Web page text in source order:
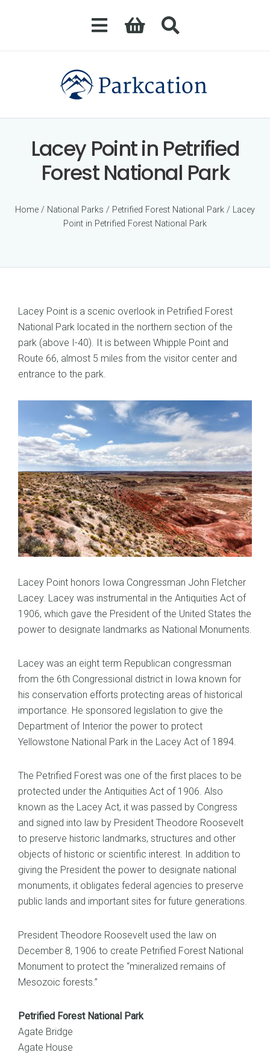
Lacey Point in Petrified
Forest National Park
Home / National Parks / Petrified Forest National Park / Lacey
Point in Petrified Forest National Park
Lacey Point is a scenic overlook in Petrified Forest
National Park located in the northern section of the
park (above I-40). It is between Whipple Point and
Route 66, almost 5 miles from the visitor center and
entrance to the park.
Lacey Point honors Iowa Congressman John Fletcher
Lacey. Lacey was instrumental in the Antiquities Act of
1906, which gave the President of the United States the
power to designate landmarks as National Monuments.
Lacey was an eight term Republican congressman
from the 6th Congressional district in Iowa known for
his conservation efforts protecting areas of historical
importance. He sponsored legislation to give the
Department of Interior the power to protect
Yellowstone National Park in the Lacey Act of 1894.
The Petrified Forest was one of the first places to be
protected under the Antiquities Act of 1906. Also
known as the Lacey Act, it was passed by Congress
and signed into law by President Theodore Roosevelt
to preserve historic landmarks, structures and other
objects of historic or scientific interest. In addition to
giving the President the power to designate national
monuments, it obligates federal agencies to preserve
public lands and important sites for future generations.
President Theodore Roosevelt used the law on
December 8, 1906 to create Petrified Forest National
Monument to protect the “mineralized remains of
Mesozoic forests.”
Petrified Forest National Park
Agate Bridge
Agate House